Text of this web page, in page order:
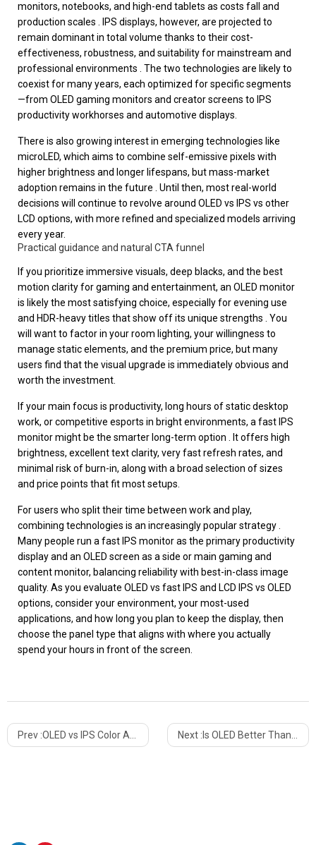
monitors, notebooks, and high-end tablets as costs fall and
production scales . IPS displays, however, are projected to
remain dominant in total volume thanks to their cost-
effectiveness, robustness, and suitability for mainstream and
professional environments . The two technologies are likely to
coexist for many years, each optimized for specific segments
—from OLED gaming monitors and creator screens to IPS
productivity workhorses and automotive displays.
There is also growing interest in emerging technologies like
microLED, which aims to combine self-emissive pixels with
higher brightness and longer lifespans, but mass-market
adoption remains in the future . Until then, most real-world
decisions will continue to revolve around OLED vs IPS vs other
LCD options, with more refined and specialized models arriving
every year.
Practical guidance and natural CTA funnel
If you prioritize immersive visuals, deep blacks, and the best
motion clarity for gaming and entertainment, an OLED monitor
is likely the most satisfying choice, especially for evening use
and HDR-heavy titles that show off its unique strengths . You
will want to factor in your room lighting, your willingness to
manage static elements, and the premium price, but many
users find that the visual upgrade is immediately obvious and
worth the investment.
If your main focus is productivity, long hours of static desktop
work, or competitive esports in bright environments, a fast IPS
monitor might be the smarter long-term option . It offers high
brightness, excellent text clarity, very fast refresh rates, and
minimal risk of burn-in, along with a broad selection of sizes
and price points that fit most setups.
For users who split their time between work and play,
combining technologies is an increasingly popular strategy .
Many people run a fast IPS monitor as the primary productivity
display and an OLED screen as a side or main gaming and
content monitor, balancing reliability with best-in-class image
quality. As you evaluate OLED vs fast IPS and LCD IPS vs OLED
options, consider your environment, your most-used
applications, and how long you plan to keep the display, then
choose the panel type that aligns with where you actually
spend your hours in front of the screen.
Prev :OLED vs IPS Color Accuracy: Which Display Technology Is Truly More Accurate? Next : Is OLED Better Than IPS? Ultimate Guide To Choosing The Right Display